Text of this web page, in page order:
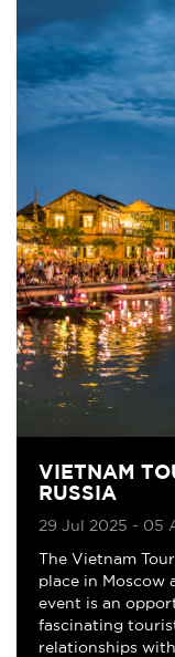
VIETNAM
RUSSIA
29 Jul 2025 - 05
The Vietnam
place in Moscow
event is an
fascinating
relationships